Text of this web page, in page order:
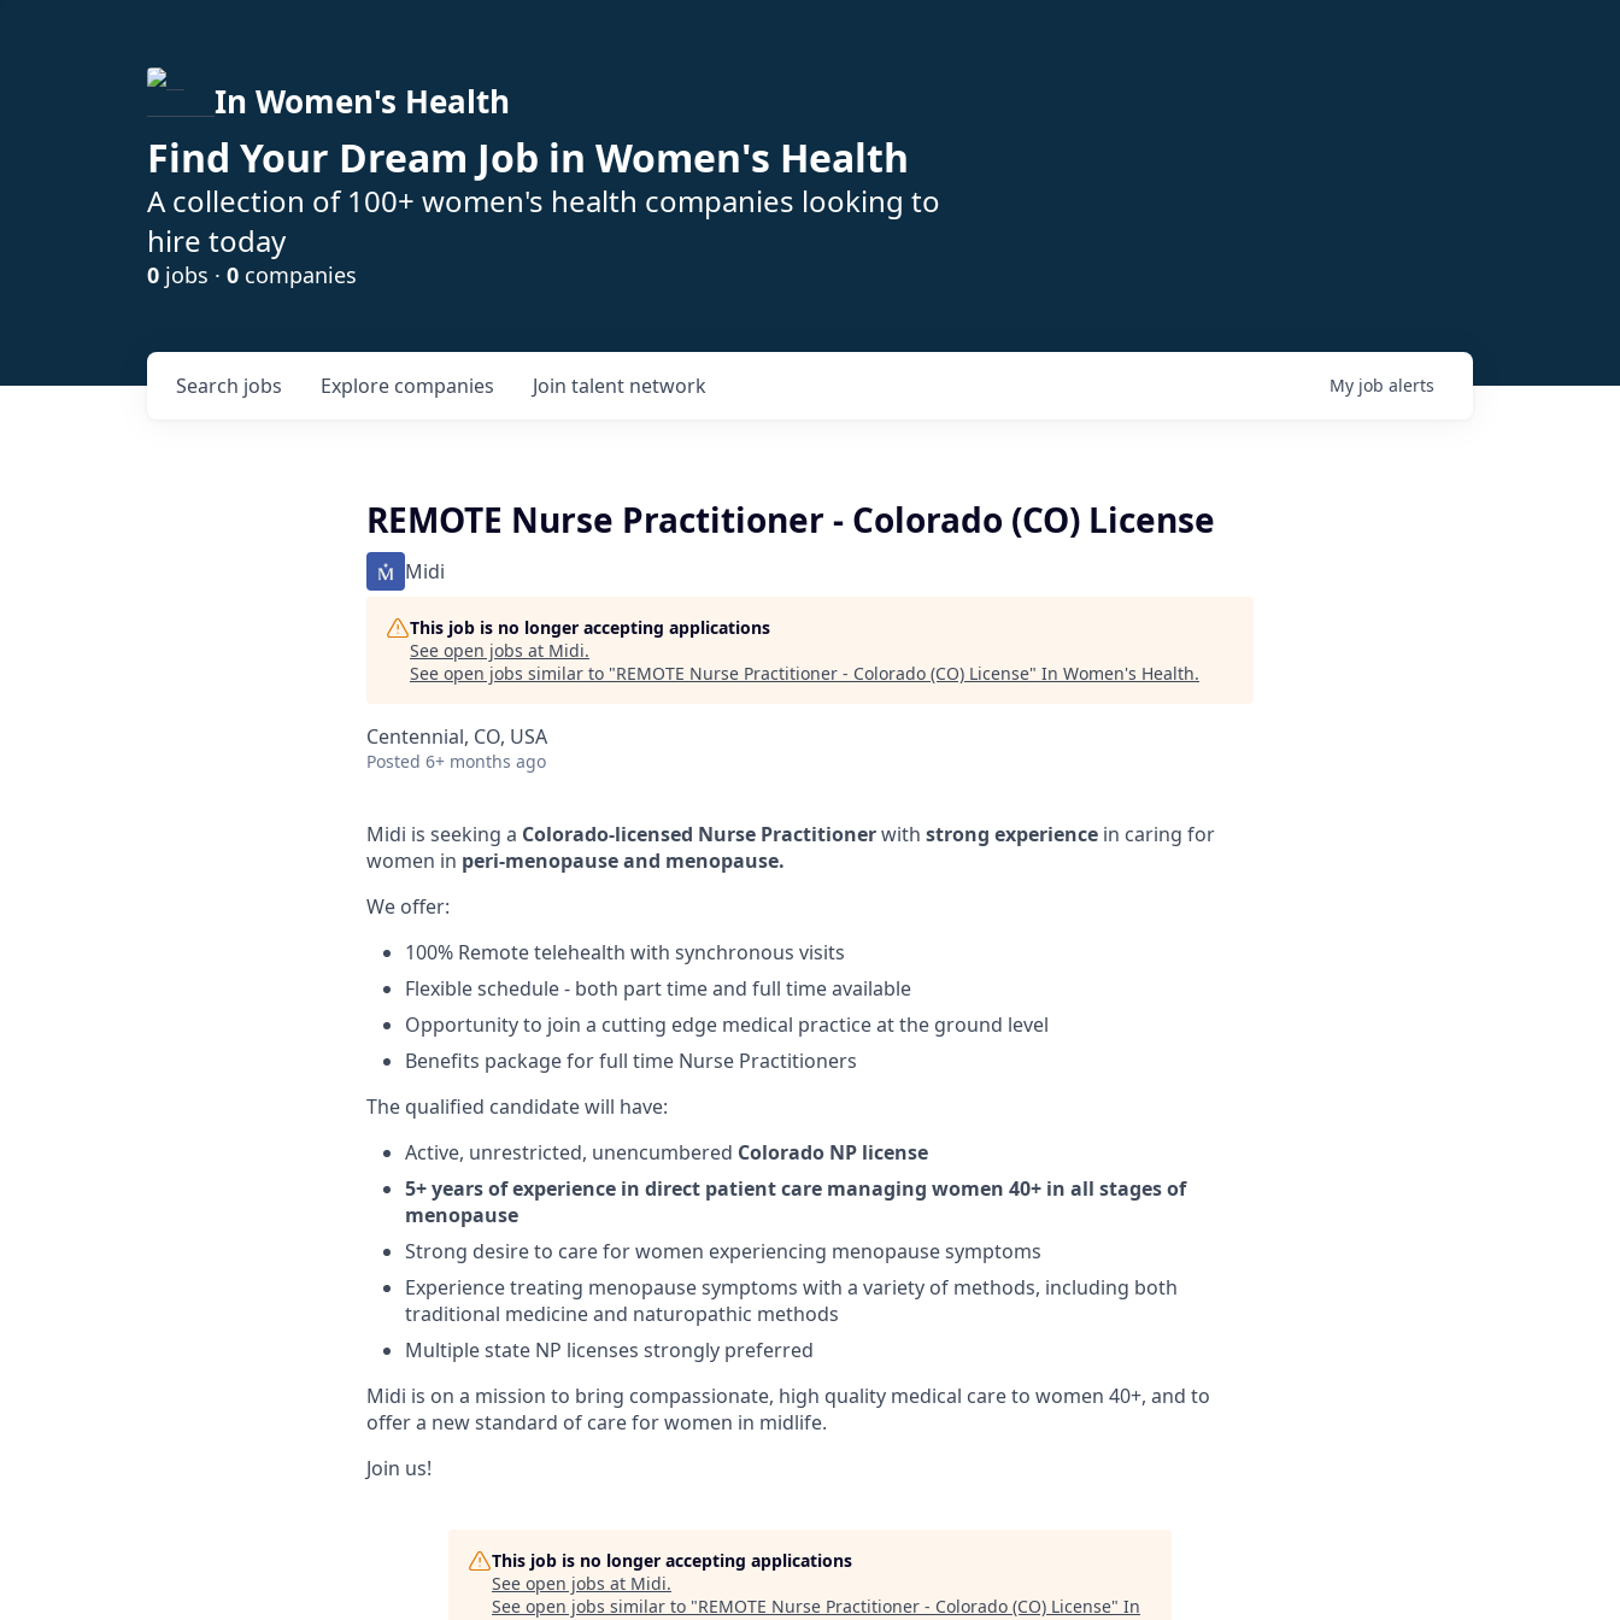
In Women's Health
Find Your Dream Job in Women's Health
A collection of 100+ women's health companies looking to
hire today
0 jobs · 0 companies
Search jobs Explore companies Join talent network My job alerts
REMOTE Nurse Practitioner - Colorado (CO) License
Midi
This job is no longer accepting applications
See open jobs at Midi.
See open jobs similar to "REMOTE Nurse Practitioner - Colorado (CO) License" In Women's Health.
Centennial, CO, USA
Posted 6+ months ago
Midi is seeking a Colorado-licensed Nurse Practitionerwith strong experience in caring for
women in peri-menopause and menopause.
We offer:
100% Remote telehealth with synchronous visits
Flexible schedule - both part time and full time available
Opportunity to join a cutting edge medical practice at the ground level
Benefits package for full time Nurse Practitioners
The qualified candidate will have:
Active, unrestricted, unencumbered Colorado NP license
5+ years of experience in direct patient care managing women 40+ in all stages of
menopause
Strong desire to care for women experiencing menopause symptoms
Experience treating menopause symptoms with a variety of methods, including both
traditional medicine and naturopathic methods
Multiple state NP licenses strongly preferred
Midi is on a mission to bring compassionate, high quality medical care to women 40+, and to
offer a new standard of care for women in midlife.
Join us!
This job is no longer accepting applications
See open jobs at Midi.
See open jobs similar to "REMOTE Nurse Practitioner - Colorado (CO) License" In